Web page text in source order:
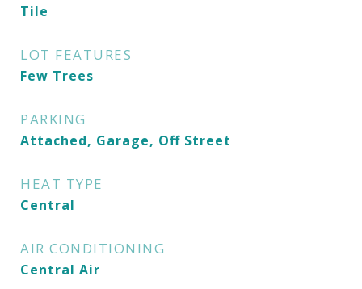
Tile
LOT FEATURES
Few Trees
PARKING
Attached, Garage, Off Street
HEAT TYPE
Central
AIR CONDITIONING
Central Air